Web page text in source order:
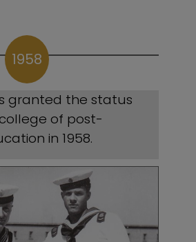
granted the status
of post-
in 1958.
1958